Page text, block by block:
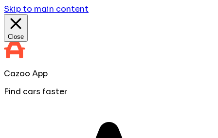
Skip to main content
Close
Cazoo App
Find cars faster